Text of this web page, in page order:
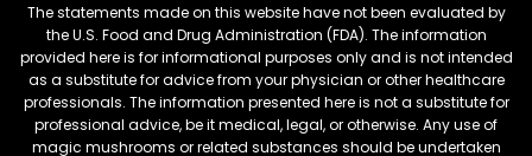
The statements made on this website have not been evaluated by
the U.S. Food and Drug Administration (FDA). The information
provided here is for informational purposes only and is not intended
as a substitute for advice from your physician or other healthcare
professionals. The information presented here is not a substitute for
professional advice, be it medical, legal, or otherwise. Any use of
magic mushrooms or related substances should be undertaken